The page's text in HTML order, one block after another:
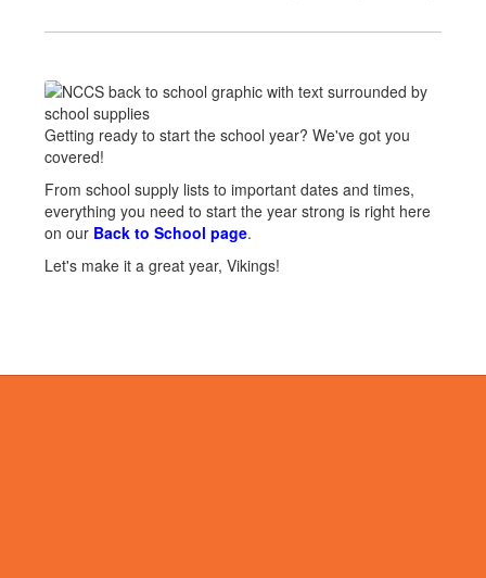
Getting ready to start the school year? We've got you
covered!
From school supply lists to important dates and times,
everything you need to start the year strong is right here
on our Back to School page.
Let's make it a great year, Vikings!